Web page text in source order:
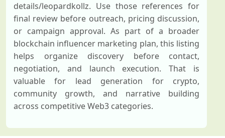
details/leopardkollz. Use those references for
final review before outreach, pricing discussion,
or campaign approval. As part of a broader
blockchain influencer marketing plan, this listing
helps organize discovery before contact,
negotiation, and launch execution. That is
valuable for lead generation for crypto,
community growth, and narrative building
across competitive Web3 categories.